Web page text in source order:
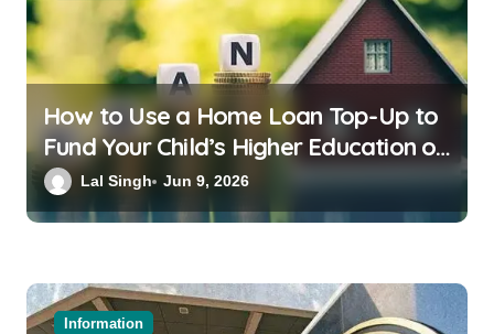
How to Use a Home Loan Top-Up to
Fund Your Child’s Higher Education or
a Family Wedding
Lal Singh Jun 9, 2026
Information